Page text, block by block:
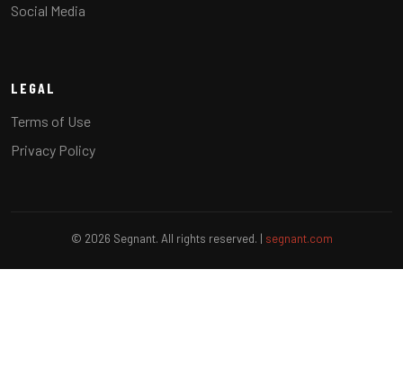
Social Media
LEGAL
Terms of Use
Privacy Policy
© 2026 Segnant. All rights reserved. | segnant.com